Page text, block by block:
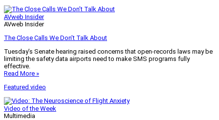
AVweb Insider
AVweb Insider
The Close Calls We Don’t Talk About
Tuesday’s Senate hearing raised concerns that open-records laws may be
limiting the safety data airports need to make SMS programs fully
effective.
Read More »
Featured video
Video of the Week
Multimedia